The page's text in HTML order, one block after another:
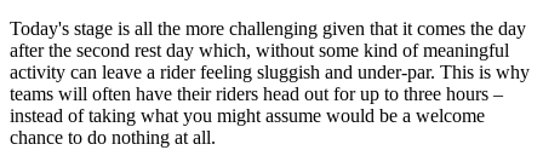
Today's stage is all the more challenging given that it comes the day
after the second rest day which, without some kind of meaningful
activity can leave a rider feeling sluggish and under-par. This is why
teams will often have their riders head out for up to three hours –
instead of taking what you might assume would be a welcome
chance to do nothing at all.